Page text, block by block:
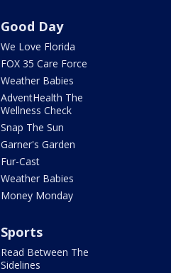
Good Day
We Love Florida
FOX 35 Care Force
Weather Babies
AdventHealth The
Wellness Check
Snap The Sun
Garner's Garden
Fur-Cast
Weather Babies
Money Monday
Sports
Read Between The
Sidelines